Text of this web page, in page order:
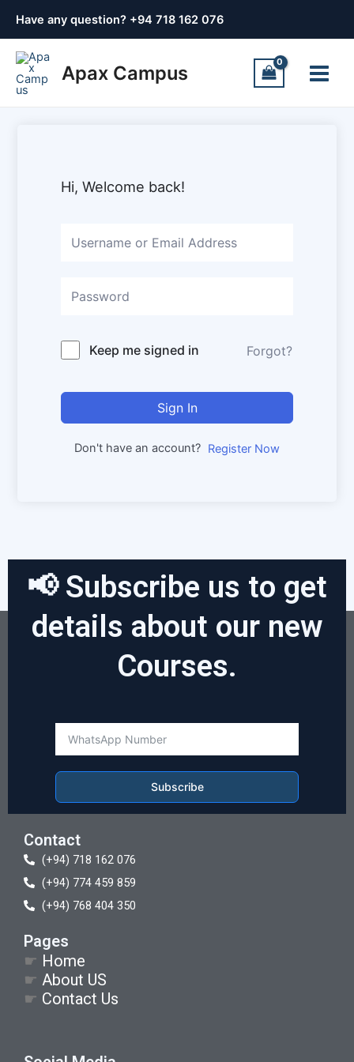
Have any question? +94 718 162 076
Apax Campus
Menu
Hi, Welcome back!
Keep me signed in Forgot?
Sign In
Don't have an account? Register Now
📢 Subscribe us to get
details about our new
Courses.
Subscribe
Contact
(+94) 718 162 076
(+94) 774 459 859
(+94) 768 404 350
Pages
☛ Home
☛ About US
☛ Contact Us